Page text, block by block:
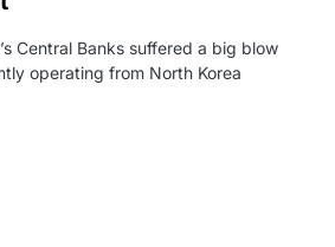
Central Banks suffered a big blow
operating from North Korea